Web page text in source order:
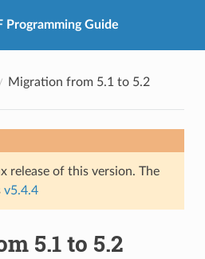
Programming Guide
Migration from 5.1 to 5.2
release of this version. The
v5.4.4
5.1 to 5.2